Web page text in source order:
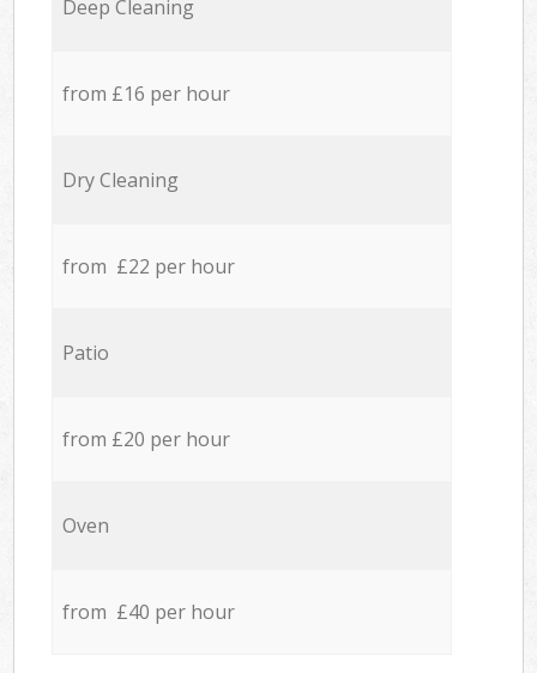
Deep Cleaning
from £16 per hour
Dry Cleaning
from £22 per hour
Patio
from £20 per hour
Oven
from £40 per hour